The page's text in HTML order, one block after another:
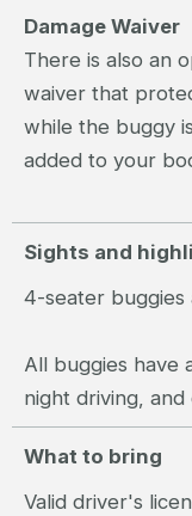
Damage Waiver
There is also an
waiver that
while the buggy
added to your
Sights and
4-seater buggies
All buggies have
night driving,
What to bring
Valid driver's